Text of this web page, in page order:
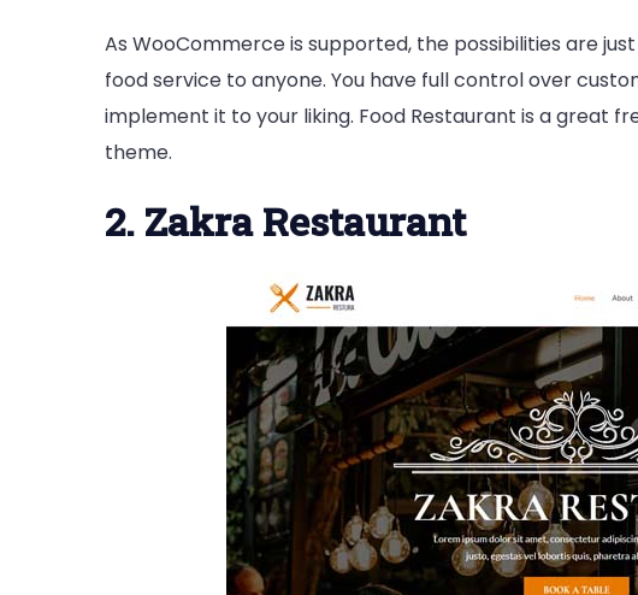
As WooCommerce is supported, the possibilities are
food service to anyone. You have full control over
implement it to your liking. Food Restaurant is a great
theme.
2. Zakra Restaurant